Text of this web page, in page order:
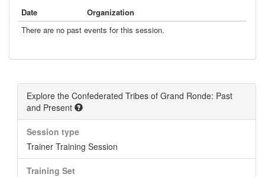
Date
Organization
There are no past events for this session.
Explore the Confederated Tribes of Grand Ronde: Past
and Present
Session type
Trainer Training Session
Training Set